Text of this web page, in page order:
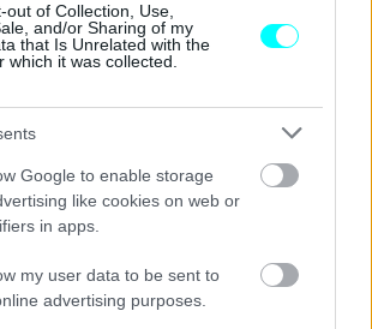
out of Collection, Use,
and/or Sharing of my
that Is Unrelated with the
which it was collected.
Google to enable storage
like cookies on web or
in apps.
my user data to be sent to
advertising purposes.